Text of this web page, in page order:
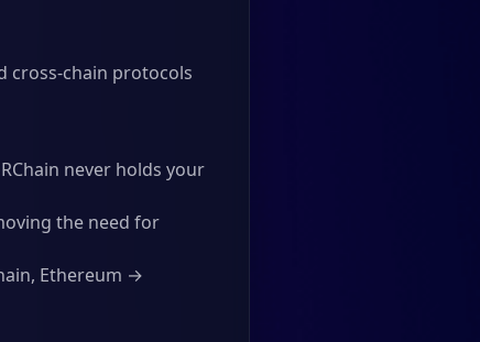
cross-chain protocols
never holds your
the need for
Ethereum →